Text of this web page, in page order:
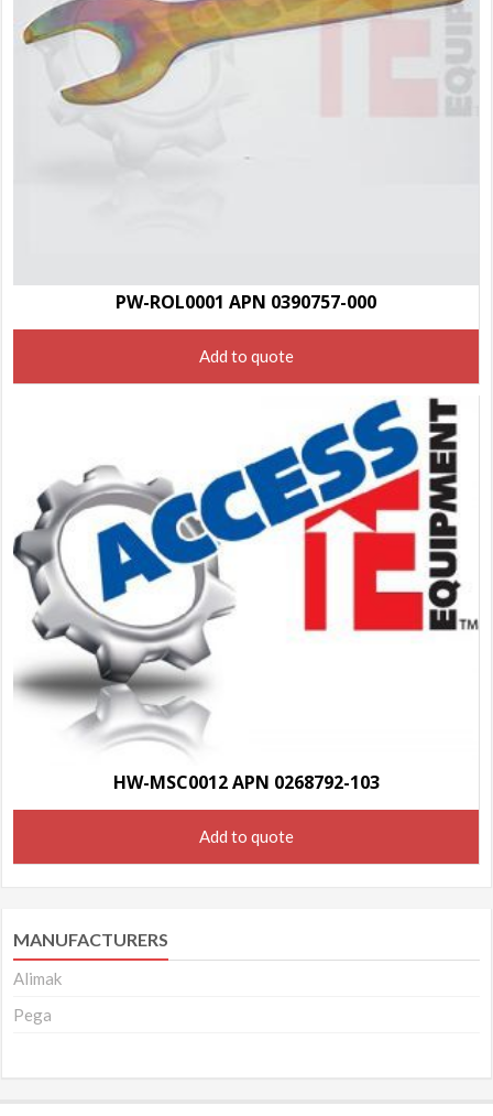
PW-ROL0001 APN 0390757-000
Add to quote
HW-MSC0012 APN 0268792-103
Add to quote
MANUFACTURERS
Alimak
Pega